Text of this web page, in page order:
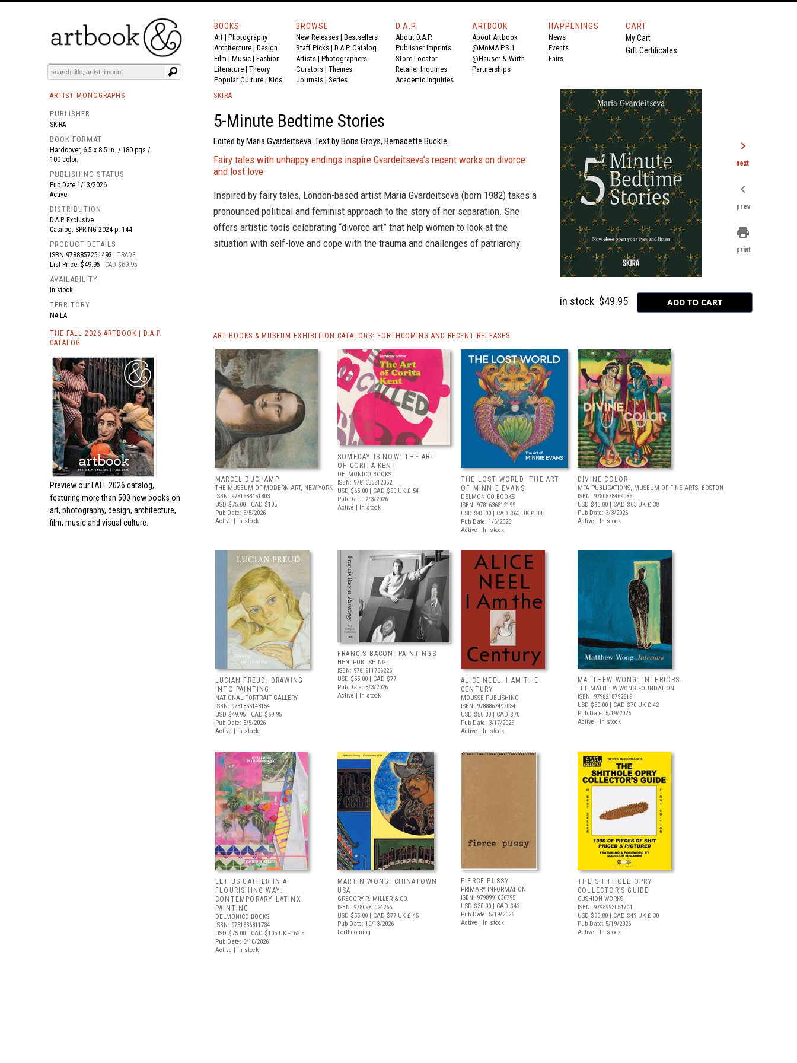
BOOKS EVENTS AND FEATURES
BOOKS
Art | Photography
Architecture | Design
Film | Music | Fashion
Literature | Theory
Popular Culture | Kids
BROWSE
New Releases | Bestsellers
Staff Picks | D.A.P. Catalog
Artists | Photographers
Curators | Themes
Journals | Series
D.A.P.
About D.A.P.
Publisher Imprints
Store Locator
Retailer Inquiries
Academic Inquiries
ARTBOOK
About Artbook
@MoMA P.S.1
@Hauser & Wirth
Partnerships
HAPPENINGS
News
Events
Fairs
CART
My Cart
Gift Certificates
ARTIST MONOGRAPHS
PUBLISHER
SKIRA
BOOK FORMAT
Hardcover, 6.5 x 8.5 in. / 180 pgs /
100 color.
PUBLISHING STATUS
Pub Date 1/13/2026
Active
DISTRIBUTION
D.A.P. Exclusive
Catalog: SPRING 2024 p. 144
PRODUCT DETAILS
ISBN 9788857251493
TRADE
List Price: $49.95
CAD $69.95
AVAILABILITY
In stock
TERRITORY
NA LA
THE FALL 2026 ARTBOOK | D.A.P.
CATALOG
Preview our FALL 2026 catalog,
featuring more than 500 new books on
art, photography, design, architecture,
film, music and visual culture.
SKIRA
5-Minute Bedtime Stories
Edited by Maria Gvardeitseva. Text by Boris Groys, Bernadette Buckle.
Fairy tales with unhappy endings inspire Gvardeitseva’s recent works on divorce
and lost love
Inspired by fairy tales, London-based artist Maria Gvardeitseva (born 1982) takes a
pronounced political and feminist approach to the story of her separation. She
offers artistic tools celebrating “divorce art” that help women to look at the
situation with self-love and cope with the trauma and challenges of patriarchy.
in stock $49.95
ART BOOKS & MUSEUM EXHIBITION CATALOGS: FORTHCOMING AND RECENT RELEASES
MARCEL DUCHAMP
THE MUSEUM OF MODERN ART, NEW YORK
ISBN: 9781633451803
USD $75.00 | CAD $105
Pub Date: 5/5/2026
Active | In stock
SOMEDAY IS NOW: THE ART
OF CORITA KENT
DELMONICO BOOKS
ISBN: 9781636812052
USD $65.00 | CAD $90 UK £ 54
Pub Date: 2/3/2026
Active | In stock
THE LOST WORLD: THE ART
OF MINNIE EVANS
DELMONICO BOOKS
ISBN: 9781636812199
USD $45.00 | CAD $63 UK £ 38
Pub Date: 1/6/2026
Active | In stock
DIVINE COLOR
MFA PUBLICATIONS, MUSEUM OF FINE ARTS, BOSTON
ISBN: 9780878469086
USD $45.00 | CAD $63 UK £ 38
Pub Date: 3/3/2026
Active | In stock
LUCIAN FREUD: DRAWING
INTO PAINTING
NATIONAL PORTRAIT GALLERY
ISBN: 9781855148154
USD $49.95 | CAD $69.95
Pub Date: 5/5/2026
Active | In stock
FRANCIS BACON: PAINTINGS
HENI PUBLISHING
ISBN: 9781911736226
USD $55.00 | CAD $77
Pub Date: 3/3/2026
Active | In stock
ALICE NEEL: I AM THE
CENTURY
MOUSSE PUBLISHING
ISBN: 9788867497034
USD $50.00 | CAD $70
Pub Date: 3/17/2026
Active | In stock
MATTHEW WONG: INTERIORS
THE MATTHEW WONG FOUNDATION
ISBN: 9798218792619
USD $50.00 | CAD $70 UK £ 42
Pub Date: 5/19/2026
Active | In stock
LET US GATHER IN A
FLOURISHING WAY:
CONTEMPORARY LATINX
PAINTING
DELMONICO BOOKS
ISBN: 9781636811734
USD $75.00 | CAD $105 UK £ 62.5
Pub Date: 3/10/2026
Active | In stock
MARTIN WONG: CHINATOWN
USA
GREGORY R. MILLER & CO.
ISBN: 9780980024265
USD $55.00 | CAD $77 UK £ 45
Pub Date: 10/13/2026
Forthcoming
FIERCE PUSSY
PRIMARY INFORMATION
ISBN: 9798991036795
USD $30.00 | CAD $42
Pub Date: 5/19/2026
Active | In stock
THE SHITHOLE OPRY
COLLECTOR’S GUIDE
CUSHION WORKS
ISBN: 9798993054704
USD $35.00 | CAD $49 UK £ 30
Pub Date: 5/19/2026
Active | In stock
chevron_right
next
chevron_left
prev
print
print